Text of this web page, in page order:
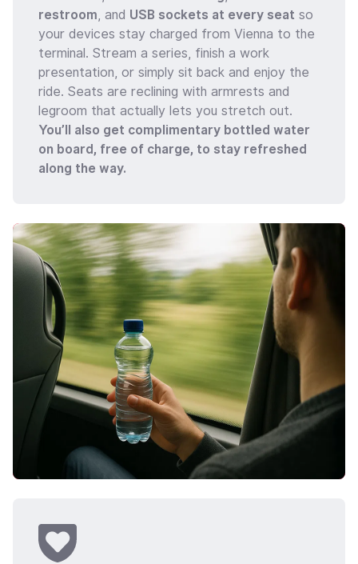
restroom, and USB sockets at every seat so
your devices stay charged from Vienna to the
terminal. Stream a series, finish a work
presentation, or simply sit back and enjoy the
ride. Seats are reclining with armrests and
legroom that actually lets you stretch out.
You’ll also get complimentary bottled water
on board, free of charge, to stay refreshed
along the way.